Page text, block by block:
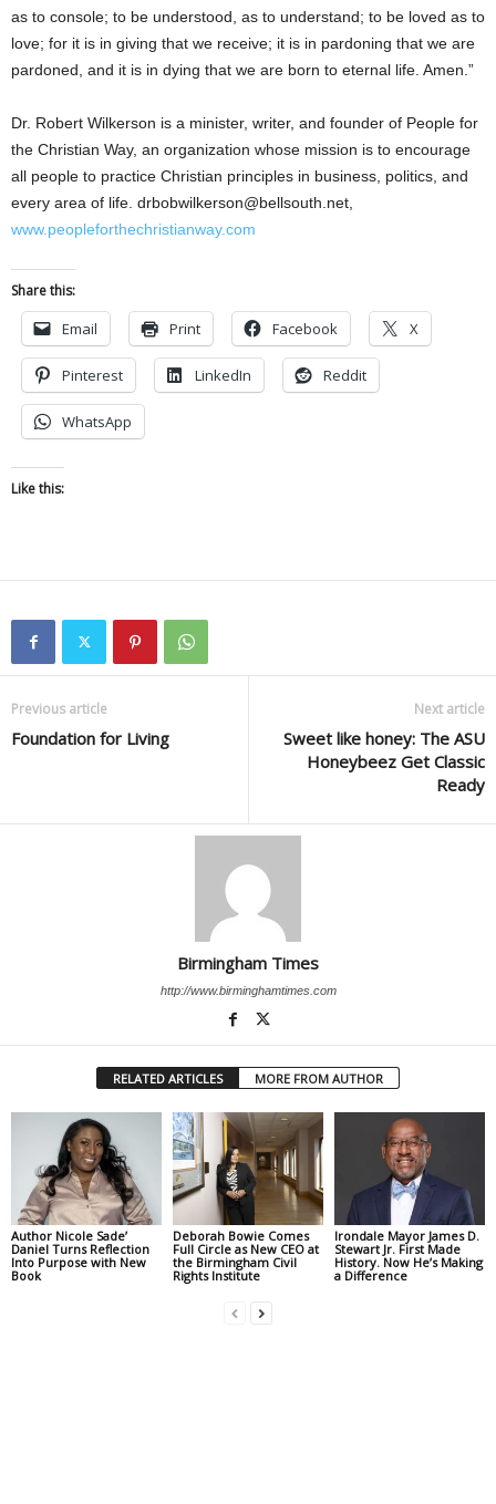
as to console; to be understood, as to understand; to be loved as to
love; for it is in giving that we receive; it is in pardoning that we are
pardoned, and it is in dying that we are born to eternal life. Amen.”
Dr. Robert Wilkerson is a minister, writer, and founder of People for
the Christian Way, an organization whose mission is to encourage
all people to practice Christian principles in business, politics, and
every area of life. drbobwilkerson@bellsouth.net,
www.peopleforthechristianway.com
Share this:
Email Print Facebook X
Pinterest LinkedIn Reddit
WhatsApp
Like this:
Previous article
Foundation for Living
Next article
Sweet like honey: The ASU
Honeybeez Get Classic
Ready
Birmingham Times
http://www.birminghamtimes.com
RELATED ARTICLES MORE FROM AUTHOR
Author Nicole Sade’
Daniel Turns Reflection
Into Purpose with New
Book
Deborah Bowie Comes
Full Circle as New CEO at
the Birmingham Civil
Rights Institute
Irondale Mayor James D.
Stewart Jr. First Made
History. Now He’s Making
a Difference